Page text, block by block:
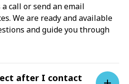
call or send an email
We are ready and available
and guide you through
after I contact